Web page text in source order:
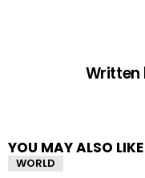
Written
YOU MAY ALSO LIKE
WORLD